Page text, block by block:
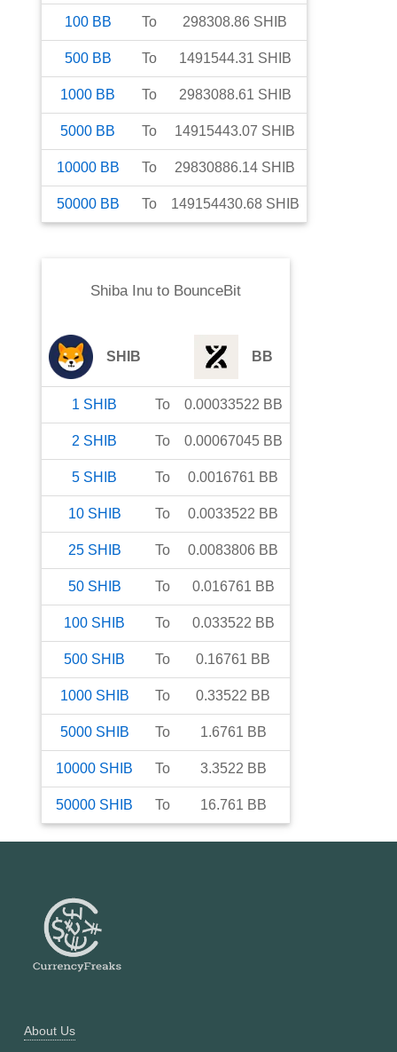
100 BB To 298308.86 SHIB
500 BB To 1491544.31 SHIB
1000 BB To 2983088.61 SHIB
5000 BB To 14915443.07 SHIB
10000 BB To 29830886.14 SHIB
50000 BB To 149154430.68 SHIB
Shiba Inuto BounceBit
SHIB BB
1 SHIB To 0.00033522 BB
2 SHIB To 0.00067045 BB
5 SHIB To 0.0016761 BB
10 SHIB To 0.0033522 BB
25 SHIB To 0.0083806 BB
50 SHIB To 0.016761 BB
100 SHIB To 0.033522 BB
500 SHIB To 0.16761 BB
1000 SHIB To 0.33522 BB
5000 SHIB To 1.6761 BB
10000 SHIB To 3.3522 BB
50000 SHIB To 16.761 BB
About Us